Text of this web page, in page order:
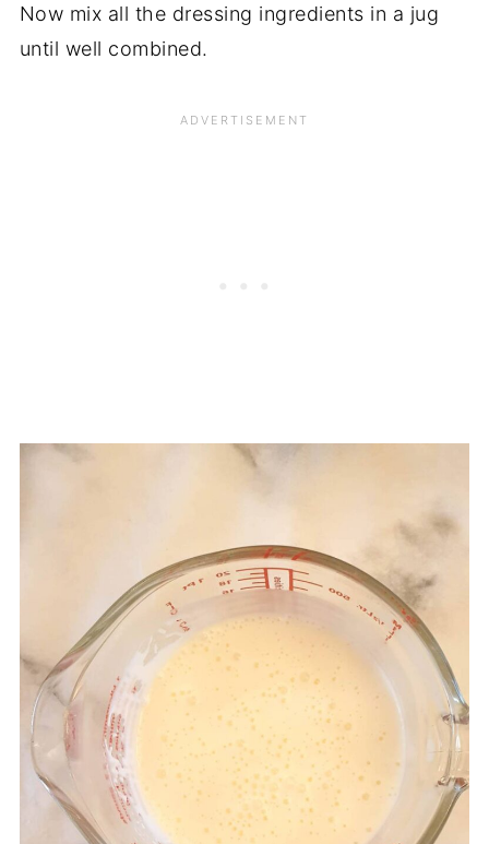
Now mix all the dressing ingredients in a jug
until well combined.